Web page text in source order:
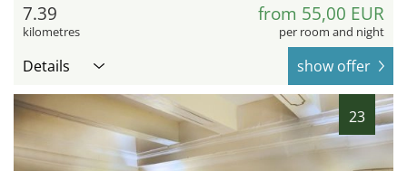
7.39
kilometres
from 55,00 EUR
per room and night
Details show offer
23